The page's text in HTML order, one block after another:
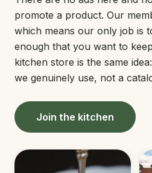
promote a product. Our
which means our only job is
enough that you want to
kitchen store is the same
we genuinely use, not a
Join the kitchen